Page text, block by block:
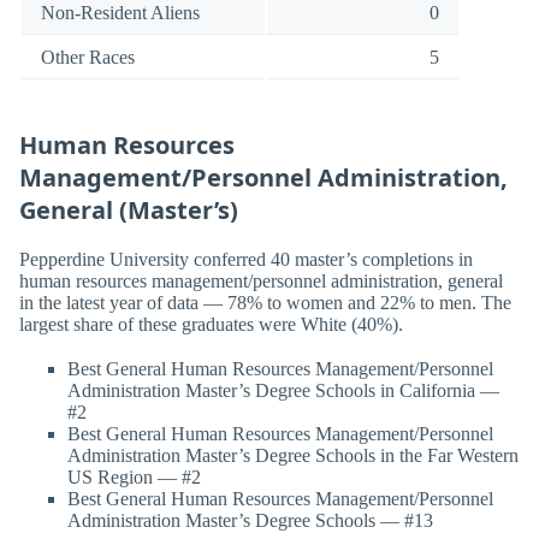
Non-Resident Aliens 0
Other Races 5
Human Resources
Management/Personnel Administration,
General (Master’s)
Pepperdine University conferred 40 master’s completions in
human resources management/personnel administration, general
in the latest year of data — 78% to women and 22% to men. The
largest share of these graduates were White (40%).
Best General Human Resources Management/Personnel
Administration Master’s Degree Schools in California —
#2
Best General Human Resources Management/Personnel
Administration Master’s Degree Schools in the Far Western
US Region — #2
Best General Human Resources Management/Personnel
Administration Master’s Degree Schools — #13